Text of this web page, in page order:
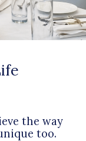
the way
too.